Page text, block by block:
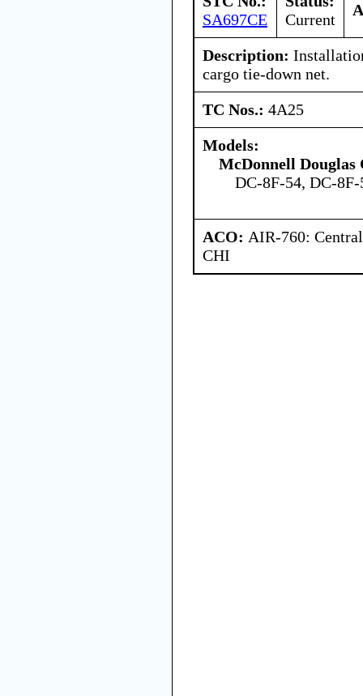
SA697CE
Current
Description:
cargo tie-down net.
TC Nos.: 4A25
Models:
McDonnell
DC-8F-54, DC-8F-
ACO: AIR-760:
CHI